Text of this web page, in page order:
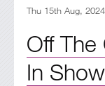
Thu 15th Aug, 2024
Off
In